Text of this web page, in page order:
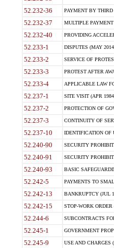
52.232-36 PAYMENT BY THIRD
52.232-37 MULTIPLE
52.232-40 PROVIDING
52.233-1 DISPUTES (MAY
52.233-2 SERVICE OF
52.233-3 PROTEST AFTER
52.233-4 APPLICABLE LAW
52.237-1 SITE VISIT (APR
52.237-2 PROTECTION OF
52.237-3 CONTINUITY OF
52.237-10 IDENTIFICATION OF
52.240-90 SECURITY
52.240-91 SECURITY
52.240-93 BASIC
52.242-5 PAYMENTS TO
52.242-13 BANKRUPTCY (JUL
52.242-15 STOP-WORK ORDER
52.244-6 SUBCONTRACTS
52.245-1 GOVERNMENT
52.245-9 USE AND CHARGES